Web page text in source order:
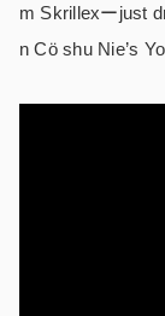
m Skrillexーjust
n Cö shu Nie’s